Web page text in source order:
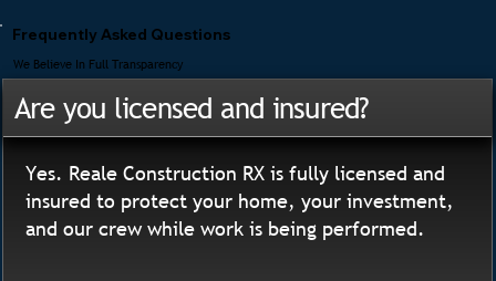
Frequently Asked Questions
We Believe In Full Transparency
Are you licensed and insured?
Yes. Reale Construction RX is fully licensed and
insured to protect your home, your investment,
and our crew while work is being performed.